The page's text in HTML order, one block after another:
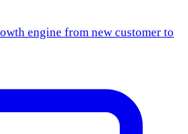
engine from new customer to